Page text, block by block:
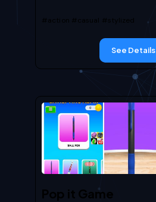
#action #casual #stylized
See Details
Pop it Game